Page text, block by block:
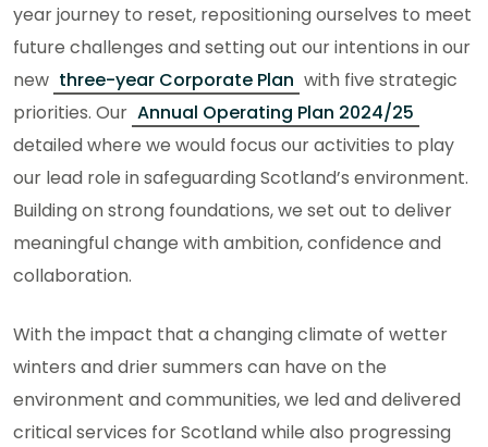
year journey to reset, repositioning ourselves to meet
future challenges and setting out our intentions in our
new three-year Corporate Plan with five strategic
priorities. Our Annual Operating Plan 2024/25
detailed where we would focus our activities to play
our lead role in safeguarding Scotland’s environment.
Building on strong foundations, we set out to deliver
meaningful change with ambition, confidence and
collaboration.
With the impact that a changing climate of wetter
winters and drier summers can have on the
environment and communities, we led and delivered
critical services for Scotland while also progressing